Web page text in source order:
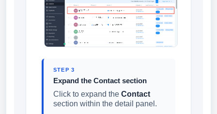
STEP 3
Expand the Contact section
Click to expand the Contact
section within the detail panel.